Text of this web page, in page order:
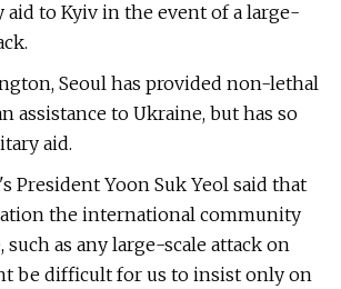
to Kyiv in the event of a large-
Seoul has provided non-lethal
assistance to Ukraine, but has so
aid.
President Yoon Suk Yeol said that
the international community
as any large-scale attack on
be difficult for us to insist only on